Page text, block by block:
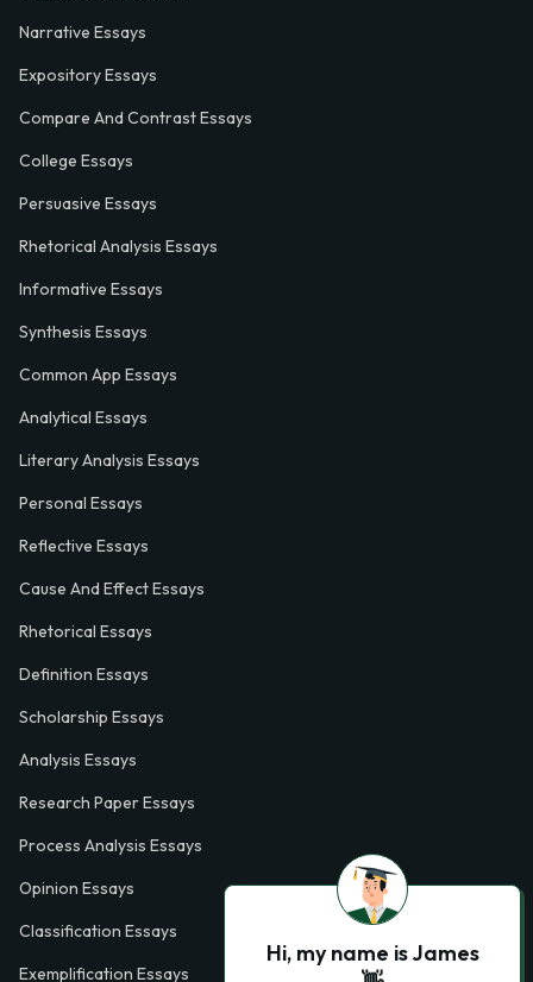
Narrative Essays
Expository Essays
Compare And Contrast Essays
College Essays
Persuasive Essays
Rhetorical Analysis Essays
Informative Essays
Synthesis Essays
Common App Essays
Analytical Essays
Literary Analysis Essays
Personal Essays
Reflective Essays
Cause And Effect Essays
Rhetorical Essays
Definition Essays
Scholarship Essays
Analysis Essays
Research Paper Essays
Process Analysis Essays
Opinion Essays
Classification Essays
Exemplification Essays
Hi, my name is James